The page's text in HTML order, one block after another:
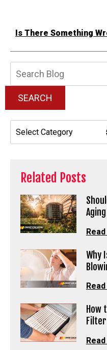
Is There Something
SEARCH
Related Posts
Why
How